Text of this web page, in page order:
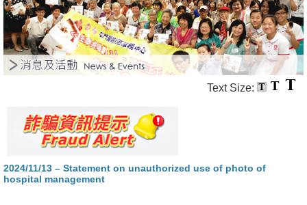
Text Size:
2024/11/13 – Statement on unauthorized use of photo of
hospital management